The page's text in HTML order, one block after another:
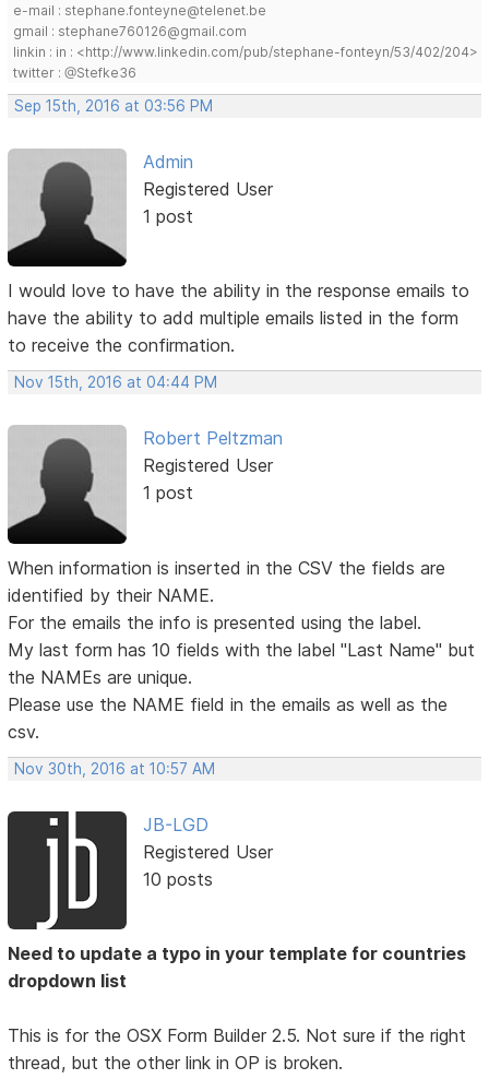
e-mail : stephane.fonteyne@telenet.be
gmail : stephane760126@gmail.com
linkin : in : <http://www.linkedin.com/pub/stephane-fonteyn/53/402/204>
twitter : @Stefke36
Sep 15th, 2016 at 03:56 PM
Admin
Registered User
1 post
I would love to have the ability in the response emails to
have the ability to add multiple emails listed in the form
to receive the confirmation.
Nov 15th, 2016 at 04:44 PM
Robert Peltzman
Registered User
1 post
When information is inserted in the CSV the fields are
identified by their NAME.
For the emails the info is presented using the label.
My last form has 10 fields with the label "Last Name" but
the NAMEs are unique.
Please use the NAME field in the emails as well as the
csv.
Nov 30th, 2016 at 10:57 AM
JB-LGD
Registered User
10 posts
Need to update a typo in your template for countries
dropdown list
This is for the OSX Form Builder 2.5. Not sure if the right
thread, but the other link in OP is broken.